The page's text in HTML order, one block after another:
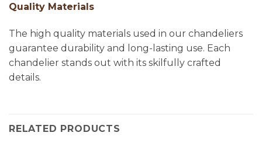
Quality Materials
The high quality materials used in our chandeliers
guarantee durability and long-lasting use. Each
chandelier stands out with its skilfully crafted
details.
RELATED PRODUCTS